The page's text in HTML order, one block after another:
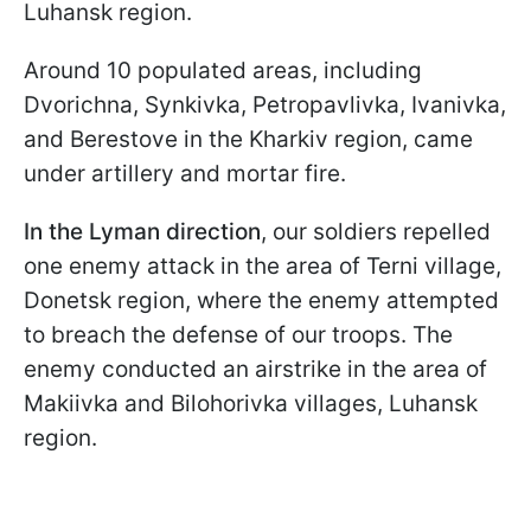
Luhansk region.
Around 10 populated areas, including
Dvorichna, Synkivka, Petropavlivka, Ivanivka,
and Berestove in the Kharkiv region, came
under artillery and mortar fire.
In the Lyman direction, our soldiers repelled
one enemy attack in the area of Terni village,
Donetsk region, where the enemy attempted
to breach the defense of our troops. The
enemy conducted an airstrike in the area of
Makiivka and Bilohorivka villages, Luhansk
region.